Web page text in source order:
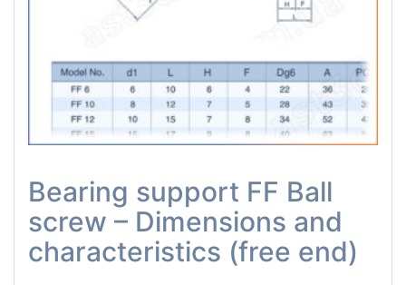
Bearing support FF Ball
screw – Dimensions and
characteristics (free end)